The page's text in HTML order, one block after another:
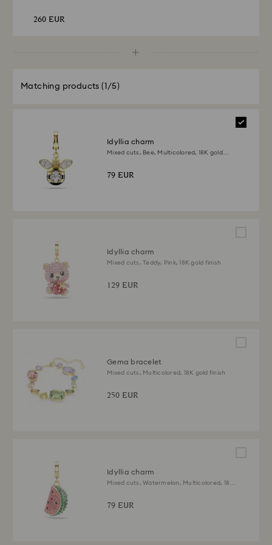
260 EUR
Matching products (1/5)
Idyllia charm
Mixed cuts, Bee, Multicolored, 18K gold
79 EUR
Idyllia charm
Mixed cuts, Teddy, Pink, 18K gold finish
129 EUR
Gema bracelet
Mixed cuts, Multicolored, 18K gold finish
250 EUR
Idyllia charm
Mixed cuts, Watermelon, Multicolored, 18K
79 EUR